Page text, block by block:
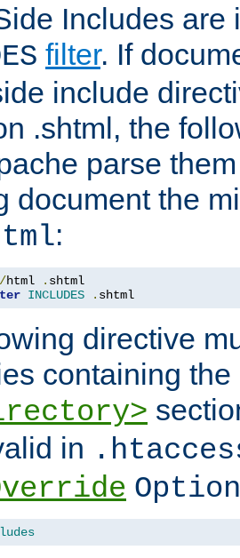
Includes are
filter. If
include
.shtml, the
parse
document the
:
/html .
INCLUDES . shtml
directive
containing
in